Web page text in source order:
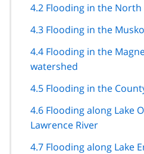
4.2 Flooding in the North
4.3 Flooding in the
4.4 Flooding in the
watershed
4.5 Flooding in the
4.6 Flooding along Lake
Lawrence River
4.7 Flooding along Lake